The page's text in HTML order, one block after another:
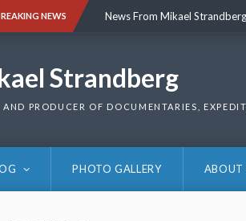
NEWS News From Mikael Strandberg
Strandberg
AND PRODUCER OF DOCUMENTARIES,
PHOTO GALLERY ABOUT